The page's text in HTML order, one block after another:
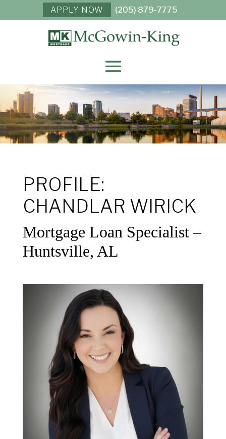
(205) 879-7775
APPLY NOW
PROFILE:
CHANDLAR WIRICK
Mortgage Loan Specialist –
Huntsville, AL